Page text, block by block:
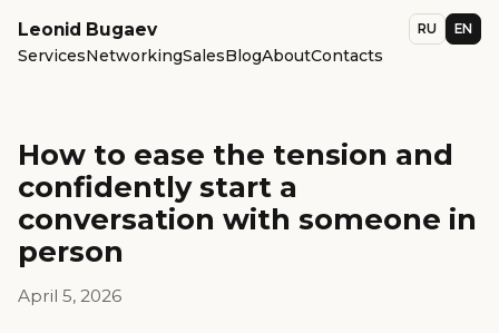
Leonid Bugaev
ServicesNetworkingSalesBlogAboutContacts
RU EN
How to ease the tension and
confidently start a
conversation with someone in
person
April 5, 2026